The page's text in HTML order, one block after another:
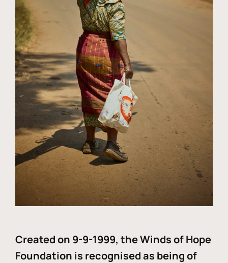
Created on 9-9-1999, the Winds of Hope
Foundation is recognised as being of